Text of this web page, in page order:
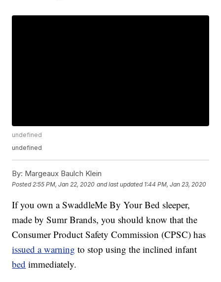
undefined
undefined
By: Margeaux Baulch Klein
Posted 2:55 PM, Jan 22, 2020 and last updated 1:44 PM, Jan 23, 2020
If you own a SwaddleMe By Your Bed sleeper,
made by Sumr Brands, you should know that the
Consumer Product Safety Commission (CPSC) has
issued a warning to stop using the inclined infant
bed immediately.